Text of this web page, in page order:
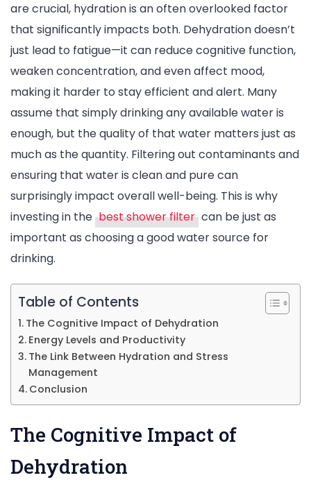
Should
Care
About
Quality:
The
Hidden
Effects
are crucial, hydration is an often overlooked factor
that significantly impacts both. Dehydration doesn’t
just lead to fatigue—it can reduce cognitive function,
weaken concentration, and even affect mood,
making it harder to stay efficient and alert. Many
assume that simply drinking any available water is
enough, but the quality of that water matters just as
much as the quantity. Filtering out contaminants and
ensuring that water is clean and pure can
surprisingly impact overall well-being. This is why
investing in the best shower filter can be just as
important as choosing a good water source for
drinking.
Table of Contents
The Cognitive Impact of Dehydration
Energy Levels and Productivity
The Link Between Hydration and Stress
Management
Conclusion
The Cognitive Impact of
Dehydration